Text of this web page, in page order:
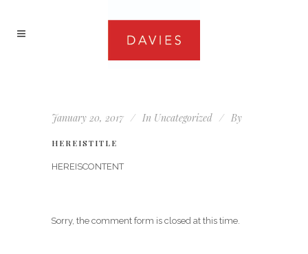
January 20, 2017 In Uncategorized By
HEREISTITLE
HEREISCONTENT
Sorry, the comment form is closed at this time.